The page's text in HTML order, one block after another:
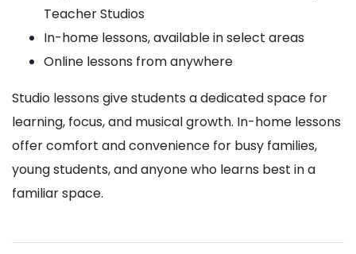
Teacher Studios
In-home lessons, available in select areas
Online lessons from anywhere
Studio lessons give students a dedicated space for
learning, focus, and musical growth. In-home lessons
offer comfort and convenience for busy families,
young students, and anyone who learns best in a
familiar space.